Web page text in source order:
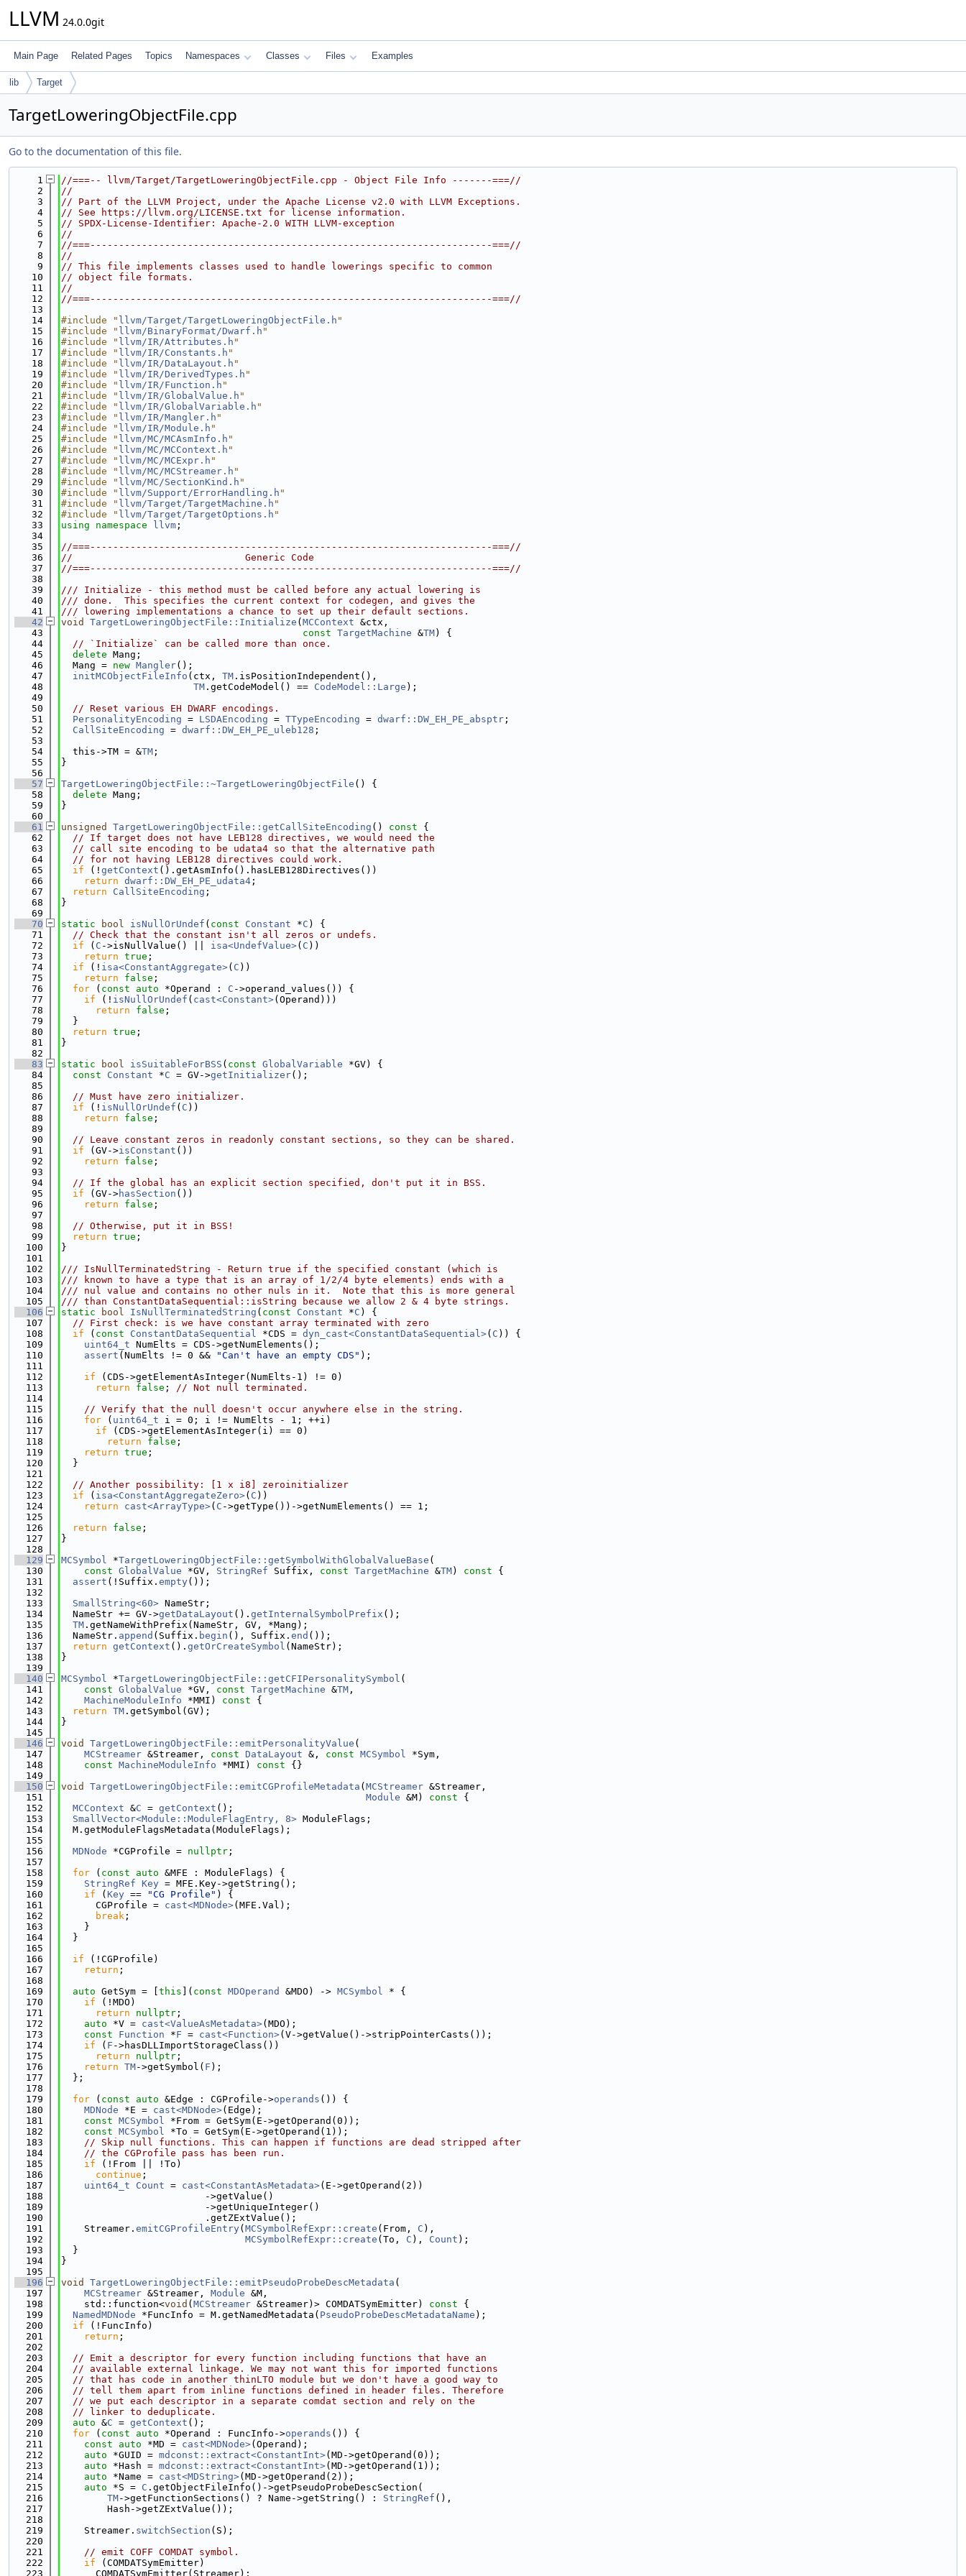
LLVM 24.0.0git
Main Page Related Pages Topics Namespaces Classes Files Examples
lib Target
TargetLoweringObjectFile.cpp
Go to the documentation of this file.
    1
//===-- llvm/Target/TargetLoweringObjectFile.cpp - Object File Info -------===//
    2
//
    3
// Part of the LLVM Project, under the Apache License v2.0 with LLVM Exceptions.
    4
// See https://llvm.org/LICENSE.txt for license information.
    5
// SPDX-License-Identifier: Apache-2.0 WITH LLVM-exception
    6
//
    7
//===----------------------------------------------------------------------===//
    8
//
    9
// This file implements classes used to handle lowerings specific to common
   10
// object file formats.
   11
//
   12
//===----------------------------------------------------------------------===//
   13
   14
#include " llvm/Target/TargetLoweringObjectFile.h "
   15
#include " llvm/BinaryFormat/Dwarf.h "
   16
#include " llvm/IR/Attributes.h "
   17
#include " llvm/IR/Constants.h "
   18
#include " llvm/IR/DataLayout.h "
   19
#include " llvm/IR/DerivedTypes.h "
   20
#include " llvm/IR/Function.h "
   21
#include " llvm/IR/GlobalValue.h "
   22
#include " llvm/IR/GlobalVariable.h "
   23
#include " llvm/IR/Mangler.h "
   24
#include " llvm/IR/Module.h "
   25
#include " llvm/MC/MCAsmInfo.h "
   26
#include " llvm/MC/MCContext.h "
   27
#include " llvm/MC/MCExpr.h "
   28
#include " llvm/MC/MCStreamer.h "
   29
#include " llvm/MC/SectionKind.h "
   30
#include " llvm/Support/ErrorHandling.h "
   31
#include " llvm/Target/TargetMachine.h "
   32
#include " llvm/Target/TargetOptions.h "
   33
using namespace llvm ;
   34
   35
//===----------------------------------------------------------------------===//
   36
//                              Generic Code
   37
//===----------------------------------------------------------------------===//
   38
   39
/// Initialize - this method must be called before any actual lowering is
   40
/// done.  This specifies the current context for codegen, and gives the
   41
/// lowering implementations a chance to set up their default sections.
   42
void TargetLoweringObjectFile::Initialize ( MCContext &ctx,
   43
const TargetMachine &TM) {
   44
// `Initialize` can be called more than once.
   45
delete Mang;
   46
  Mang =
new Mangler();
   47
initMCObjectFileInfo (ctx, TM .isPositionIndependent(),
   48
TM .getCodeModel() == CodeModel::Large );
   49
   50
// Reset various EH DWARF encodings.
   51
PersonalityEncoding = LSDAEncoding = TTypeEncoding = dwarf::DW_EH_PE_absptr ;
   52
CallSiteEncoding = dwarf::DW_EH_PE_uleb128 ;
   53
   54
  this->TM = &
TM ;
   55
}
   56
   57
TargetLoweringObjectFile::~TargetLoweringObjectFile () {
   58
delete Mang;
   59
}
   60
   61
unsigned TargetLoweringObjectFile::getCallSiteEncoding () const {
   62
// If target does not have LEB128 directives, we would need the
   63
// call site encoding to be udata4 so that the alternative path
   64
// for not having LEB128 directives could work.
   65
if (! getContext ().getAsmInfo().hasLEB128Directives())
   66
return dwarf::DW_EH_PE_udata4 ;
   67
return CallSiteEncoding ;
   68
}
   69
   70
static bool isNullOrUndef ( const Constant *C ) {
   71
// Check that the constant isn't all zeros or undefs.
   72
if ( C ->isNullValue() || isa<UndefValue>( C ))
   73
return true ;
   74
if (! isa<ConstantAggregate>( C ))
   75
return false ;
   76
for ( const auto *Operand : C ->operand_values()) {
   77
if (! isNullOrUndef ( cast<Constant>(Operand)))
   78
return false ;
   79
  }
   80
return true ;
   81
}
   82
   83
static bool isSuitableForBSS ( const GlobalVariable *GV) {
   84
const Constant *C = GV->getInitializer();
   85
   86
// Must have zero initializer.
   87
if (! isNullOrUndef ( C ))
   88
return false ;
   89
   90
// Leave constant zeros in readonly constant sections, so they can be shared.
   91
if (GV->isConstant ())
   92
return false ;
   93
   94
// If the global has an explicit section specified, don't put it in BSS.
   95
if (GV->hasSection ())
   96
return false ;
   97
   98
// Otherwise, put it in BSS!
   99
return true ;
  100
}
  101
  102
/// IsNullTerminatedString - Return true if the specified constant (which is
  103
/// known to have a type that is an array of 1/2/4 byte elements) ends with a
  104
/// nul value and contains no other nuls in it.  Note that this is more general
  105
/// than ConstantDataSequential::isString because we allow 2 & 4 byte strings.
  106
static bool IsNullTerminatedString ( const Constant *C ) {
  107
// First check: is we have constant array terminated with zero
  108
if ( const ConstantDataSequential *CDS = dyn_cast<ConstantDataSequential>( C )) {
  109
uint64_t NumElts = CDS->getNumElements();
  110
assert (NumElts != 0 && "Can't have an empty CDS" );
  111
  112
if (CDS->getElementAsInteger(NumElts-1) != 0)
  113
return false ; // Not null terminated.
  114
  115
// Verify that the null doesn't occur anywhere else in the string.
  116
for ( uint64_t i = 0; i != NumElts - 1; ++i)
  117
if (CDS->getElementAsInteger(i) == 0)
  118
return false ;
  119
return true ;
  120
  }
  121
  122
// Another possibility: [1 x i8] zeroinitializer
  123
if ( isa<ConstantAggregateZero>( C ))
  124
return cast<ArrayType>( C ->getType())->getNumElements() == 1;
  125
  126
return false ;
  127
}
  128
  129
MCSymbol *TargetLoweringObjectFile::getSymbolWithGlobalValueBase (
  130
const GlobalValue *GV, StringRef Suffix, const TargetMachine &TM) const {
  131
assert (!Suffix. empty());
  132
  133
SmallString<60> NameStr;
  134
  NameStr += GV->
getDataLayout (). getInternalSymbolPrefix ();
  135
TM .getNameWithPrefix(NameStr, GV, *Mang);
  136
  NameStr.
append (Suffix. begin (), Suffix. end ());
  137
return getContext (). getOrCreateSymbol (NameStr);
  138
}
  139
  140
MCSymbol *TargetLoweringObjectFile::getCFIPersonalitySymbol (
  141
const GlobalValue *GV, const TargetMachine &TM ,
  142
MachineModuleInfo *MMI) const {
  143
return TM .getSymbol(GV);
  144
}
  145
  146
void TargetLoweringObjectFile::emitPersonalityValue (
  147
MCStreamer &Streamer, const DataLayout &, const MCSymbol *Sym,
  148
const MachineModuleInfo *MMI) const {}
  149
  150
void TargetLoweringObjectFile::emitCGProfileMetadata ( MCStreamer &Streamer,
  151
Module &M) const {
  152
MCContext &C = getContext ();
  153
SmallVector<Module::ModuleFlagEntry, 8> ModuleFlags;
  154
  M.getModuleFlagsMetadata(ModuleFlags);
  155
  156
MDNode *CGProfile = nullptr ;
  157
  158
for ( const auto &MFE : ModuleFlags) {
  159
StringRef Key = MFE.Key->getString();
  160
if ( Key == "CG Profile" ) {
  161
      CGProfile =
cast<MDNode>(MFE.Val);
  162
break ;
  163
    }
  164
  }
  165
  166
if (!CGProfile)
  167
return ;
  168
  169
auto GetSym = [ this ]( const MDOperand &MDO) -> MCSymbol * {
  170
if (!MDO)
  171
return nullptr ;
  172
auto *V = cast<ValueAsMetadata>(MDO);
  173
const Function *F = cast<Function>(V->getValue()->stripPointerCasts());
  174
if ( F ->hasDLLImportStorageClass())
  175
return nullptr ;
  176
return TM->getSymbol( F );
  177
  };
  178
  179
for ( const auto &Edge : CGProfile->operands ()) {
  180
MDNode *E = cast<MDNode>(Edge);
  181
const MCSymbol *From = GetSym(E->getOperand(0));
  182
const MCSymbol *To = GetSym(E->getOperand(1));
  183
// Skip null functions. This can happen if functions are dead stripped after
  184
// the CGProfile pass has been run.
  185
if (!From || !To)
  186
continue ;
  187
uint64_t Count = cast<ConstantAsMetadata>(E->getOperand(2))
  188
                         ->getValue()
  189
                         ->getUniqueInteger()
  190
                         .getZExtValue();
  191
    Streamer.
emitCGProfileEntry( MCSymbolRefExpr::create (From, C ),
  192
MCSymbolRefExpr::create (To, C ), Count );
  193
  }
  194
}
  195
  196
void TargetLoweringObjectFile::emitPseudoProbeDescMetadata (
  197
MCStreamer &Streamer, Module &M,
  198
    std::function<
void ( MCStreamer &Streamer)> COMDATSymEmitter) const {
  199
NamedMDNode *FuncInfo = M.getNamedMetadata( PseudoProbeDescMetadataName );
  200
if (!FuncInfo)
  201
return ;
  202
  203
// Emit a descriptor for every function including functions that have an
  204
// available external linkage. We may not want this for imported functions
  205
// that has code in another thinLTO module but we don't have a good way to
  206
// tell them apart from inline functions defined in header files. Therefore
  207
// we put each descriptor in a separate comdat section and rely on the
  208
// linker to deduplicate.
  209
auto &C = getContext ();
  210
for ( const auto *Operand : FuncInfo->operands ()) {
  211
const auto *MD = cast<MDNode>(Operand);
  212
auto *GUID = mdconst::extract<ConstantInt>(MD->getOperand(0));
  213
auto *Hash = mdconst::extract<ConstantInt>(MD->getOperand(1));
  214
auto *Name = cast<MDString>(MD->getOperand(2));
  215
auto *S = C .getObjectFileInfo()->getPseudoProbeDescSection(
  216
TM->getFunctionSections() ? Name->getString() : StringRef (),
  217
        Hash->getZExtValue());
  218
  219
    Streamer.
switchSection (S);
  220
  221
// emit COFF COMDAT symbol.
  222
if (COMDATSymEmitter)
  223
      COMDATSymEmitter(Streamer);